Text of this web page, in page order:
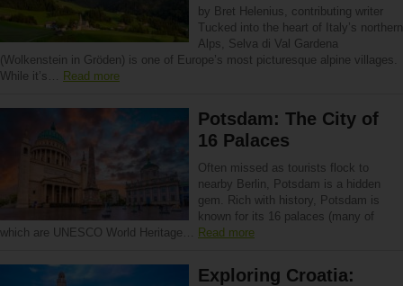
by Bret Helenius, contributing writer
Tucked into the heart of Italy’s northern
Alps, Selva di Val Gardena
(Wolkenstein in Gröden) is one of Europe’s most picturesque alpine villages.
While it’s… Read more
Potsdam: The City of
16 Palaces
Often missed as tourists flock to
nearby Berlin, Potsdam is a hidden
gem. Rich with history, Potsdam is
known for its 16 palaces (many of
which are UNESCO World Heritage… Read more
Exploring Croatia: